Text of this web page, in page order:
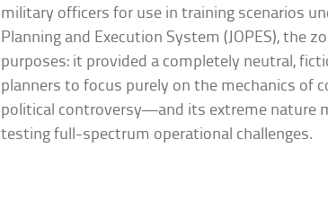
military officers for use in training scenarios
Planning and Execution System (JOPES), the
purposes: it provided a completely neutral,
planners to focus purely on the mechanics of
political controversy—and its extreme nature
testing full-spectrum operational challenges.